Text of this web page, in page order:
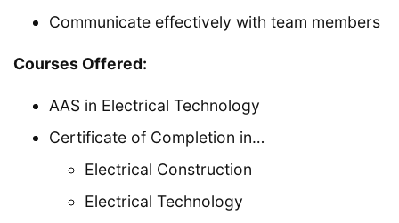
Communicate effectively with team members
Courses Offered:
AAS in Electrical Technology
Certificate of Completion in…
Electrical Construction
Electrical Technology